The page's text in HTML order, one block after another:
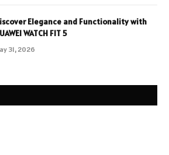
Elegance and Functionality with
WATCH FIT 5
31, 2026